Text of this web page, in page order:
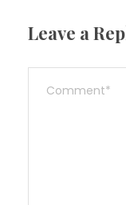
Leave a